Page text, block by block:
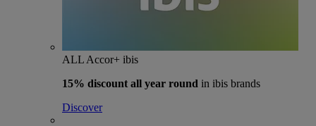
ALL Accor+ ibis
15% discount all year round in ibis brands
Discover